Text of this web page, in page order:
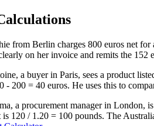
from Berlin charges 800 euros net
on her invoice and remits the 152
a buyer in Paris, sees a product
- 200 = 40 euros. He uses this to
a procurement manager in London,
120 / 1.20 = 100 pounds. The